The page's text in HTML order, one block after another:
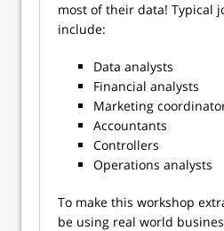
most of their data! Typical
include:
Data analysts
Financial analysts
Marketing
Accountants
Controllers
Operations analysts
To make this workshop
be using real world